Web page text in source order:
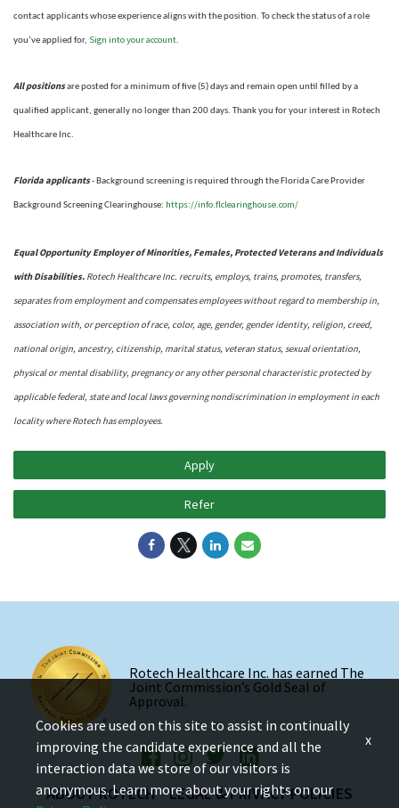
contact applicants whose experience aligns with the position. To check the status of a role
you’ve applied for, Sign into your account.
All positionsare posted for a minimum of five (5) days and remain open until filled by a
qualified applicant, generally no longer than 200 days. Thank you for your interest in Rotech
Healthcare Inc.
Florida applicants- Background screening is required through the Florida Care Provider
Background Screening Clearinghouse: https://info.flclearinghouse.com/
Equal Opportunity Employer of Minorities, Females, Protected Veterans and Individuals
with Disabilities. Rotech Healthcare Inc. recruits, employs, trains, promotes, transfers,
separates from employment and compensates employees without regard to membership in,
association with, or perception of race, color, age, gender, gender identity, religion, creed,
national origin, ancestry, citizenship, marital status, veteran status, sexual orientation,
physical or mental disability, pregnancy or any other personal characteristic protected by
applicable federal, state and local laws governing nondiscrimination in employment in each
locality where Rotech has employees.
Apply
Refer
Rotech Healthcare Inc. has earned The
Joint Commission’s Gold Seal of
Approval.
ABOUT ROTECH LEGAL & PRIVACY POLICIES
Cookies are used on this site to assist in continually
improving the candidate experience and all the
interaction data we store of our visitors is
anonymous. Learn more about your rights on our
x